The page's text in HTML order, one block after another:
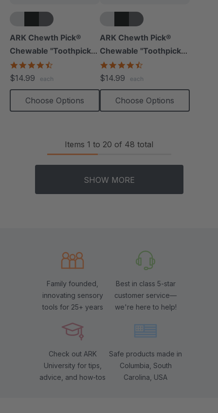
+5 more
ARK Chewth Pick®
Chewable "Toothpicks"
(Smooth, Pack Of 3)
$14.99 each
Choose Options
+5 more
ARK Chewth Pick®
Chewable "Toothpicks"
(Textured, Pack Of 3)
$14.99 each
Choose Options
Items 1 to 20 of 48 total
SHOW MORE
Family founded,
innovating sensory
tools for 25+ years
Best in class 5-star
customer service—
we're here to help!
Check out ARK
University for tips,
advice, and how-tos
Safe products made in
Columbia, South
Carolina, USA